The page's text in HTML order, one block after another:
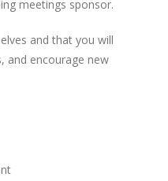
meetings sponsor.
and that you will
and encourage new